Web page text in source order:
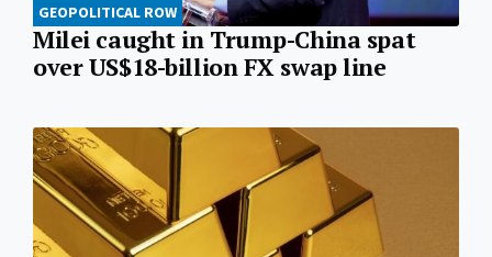
GEOPOLITICAL ROW
Milei caught in Trump-China spat
over US$18-billion FX swap line